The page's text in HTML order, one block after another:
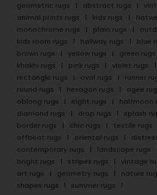
geometric rugs
abstract rugs
animal prints rugs
kids rugs
monochrome rugs
plain rugs
kids room rugs
hallway rugs blue
brown rugs
yellow rugs green rugs
khakhi rugs
pink rugs violet rugs
rectangle rugs
oval rugs runner
round rugs
hexagon rugs ogee
oblong rugs
eight rugs halfmoon
diamond rugs
drop rugs splash
border rugs
chic rugs textile rugs
offbeat rugs
oriental rugs
contemporary rugs
landscape rugs
bright rugs
stripes rugs vintage
art rugs
geometry rugs nature
shapes rugs
summer rugs